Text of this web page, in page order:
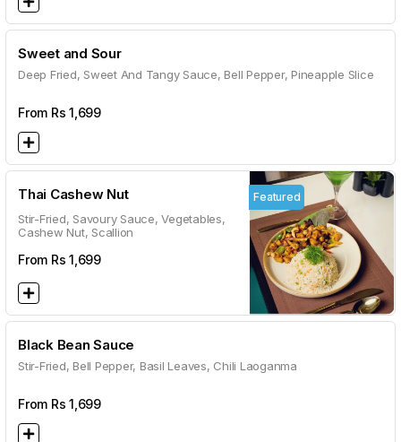
Sweet and Sour
Deep Fried, Sweet And Tangy Sauce, Bell Pepper, Pineapple Slice
From Rs 1,699
Thai Cashew Nut
Stir-Fried, Savoury Sauce, Vegetables,
Cashew Nut, Scallion
From Rs 1,699
Featured
Black Bean Sauce
Stir-Fried, Bell Pepper, Basil Leaves, Chili Laoganma
From Rs 1,699